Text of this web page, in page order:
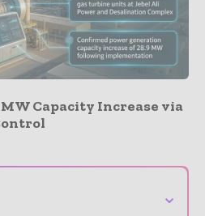
MW Capacity Increase via
⌄